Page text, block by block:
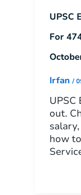
UPSC
For
Irfan/
UPSC
out.
how